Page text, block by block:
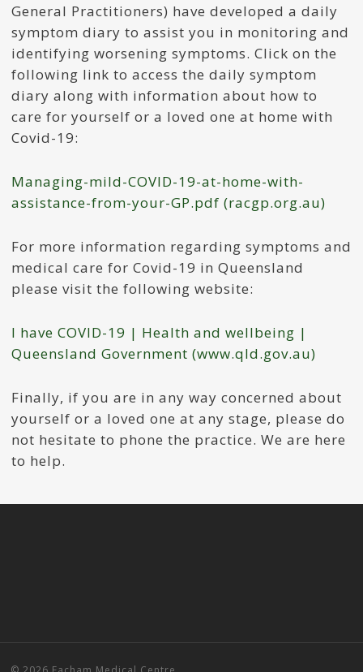
General Practitioners) have developed a daily
symptom diary to assist you in monitoring and
identifying worsening symptoms. Click on the
following link to access the daily symptom
diary along with information about how to
care for yourself or a loved one at home with
Covid-19:
Managing-mild-COVID-19-at-home-with-
assistance-from-your-GP.pdf (racgp.org.au)
For more information regarding symptoms and
medical care for Covid-19 in Queensland
please visit the following website:
I have COVID-19 | Health and wellbeing |
Queensland Government (www.qld.gov.au)
Finally, if you are in any way concerned about
yourself or a loved one at any stage, please do
not hesitate to phone the practice. We are here
to help.